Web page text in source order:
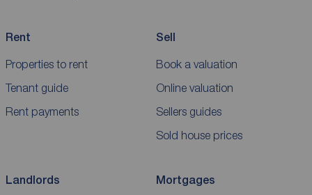
Rent
Properties to rent
Tenant guide
Rent payments
Sell
Book a valuation
Online valuation
Sellers guides
Sold house prices
Landlords Mortgages